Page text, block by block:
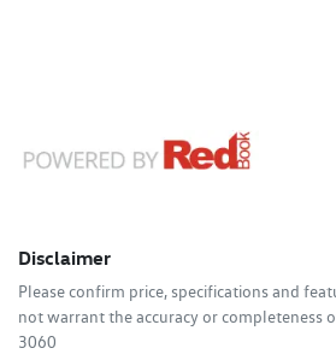
Disclaimer
Please confirm price, specifications and
not warrant the accuracy or completeness
3060